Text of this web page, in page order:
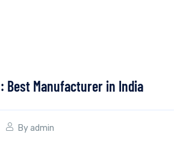
Best Manufacturer in India
Byadmin